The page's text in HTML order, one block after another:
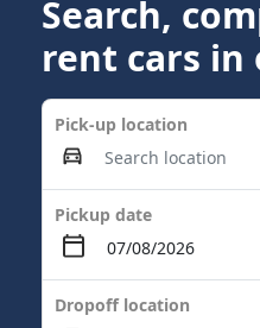
Search,
rent cars in
Pick-up location
Pickup date
Dropoff location